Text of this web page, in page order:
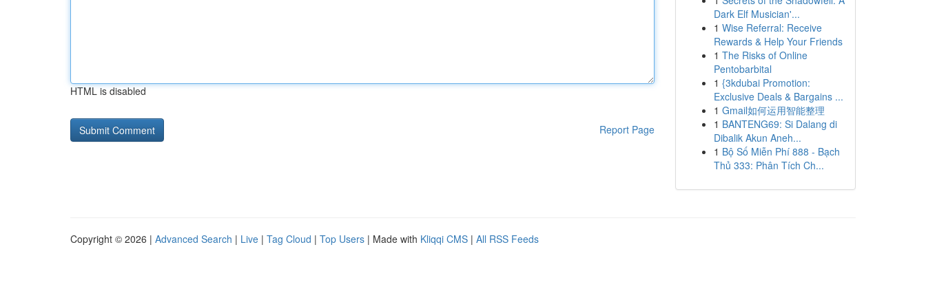
HTML is disabled
Report Page
Dark Elf Musician'...
1 Wise Referral: Receive
Rewards & Help Your Friends
1 The Risks of Online
Pentobarbital
1 {3kdubai Promotion:
Exclusive Deals & Bargains ...
1 Gmail如何运用智能整理
1 BANTENG69: Si Dalang di
Dibalik Akun Aneh...
1 Bộ Số Miễn Phí 888 - Bạch
Thủ 333: Phân Tích Ch...
Copyright © 2026 | Advanced Search | Live | Tag Cloud | Top Users | Made with Kliqqi CMS | All RSS Feeds